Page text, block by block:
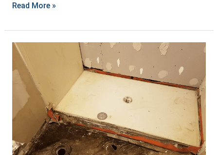
Professional
Extraction
for
Emergency
Situations
Read More »